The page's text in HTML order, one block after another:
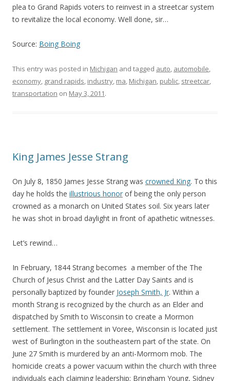
plea to Grand Rapids voters to reinvest in a streetcar system
to revitalize the local economy. Well done, sir…
Source: Boing Boing
This entry was posted in Michigan and tagged auto, automobile,
economy, grand rapids, industry, ma, Michigan, public, streetcar,
transportation on May 3, 2011.
King James Jesse Strang
On July 8, 1850 James Jesse Strang was crowned King. To this
day he holds the illustrious honor of being the only person
crowned as a monarch on United States soil. Six years later
he was shot in broad daylight in front of apathetic witnesses.
Let’s rewind…
In February, 1844 Strang becomes a member of the The
Church of Jesus Christ and the Latter Day Saints and is
personally baptized by founder Joseph Smith, Jr. Within a
month Strang is recognized by the church as an Elder and
dispatched by Smith to Wisconsin to create a Mormon
settlement. The settlement in Voree, Wisconsin is located just
west of Burlington in the southeastern part of the state. On
June 27 Smith is murdered by an anti-Mormom mob. The
homicide creats a power vacuum within the church with three
individuals each claiming leadership; Bringham Young, Sidney